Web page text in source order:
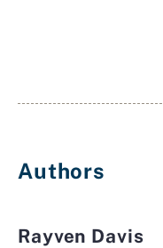
Authors
Rayven Davis